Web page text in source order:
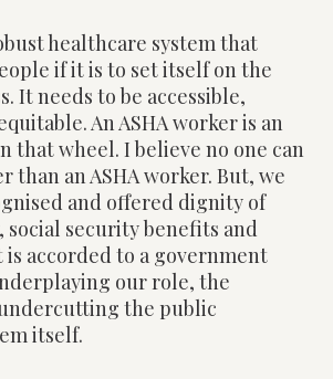
healthcare system that
if it is to set itself on the
It needs to be accessible,
An ASHA worker is an
that wheel. I believe no one can
than an ASHA worker. But, we
and offered dignity of
security benefits and
accorded to a government
our role, the
the public
itself.